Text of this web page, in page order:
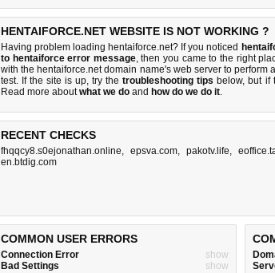
HENTAIFORCE.NET WEBSITE IS NOT WORKING ?
Having problem loading hentaiforce.net? If you noticed
to hentaiforce error message, then you came to the right
with the hentaiforce.net domain name's web server to perform
test. If the site is up, try thetroubleshooting tips below, but if
Read more aboutwhat we do and how do we do it.
RECENT CHECKS
fhqqcy8.s0ejonathan.online,epsva.com,pakotv.life,
en.btdig.com
COMMON USER ERRORS
Connection Error
show
Bad Settings
show